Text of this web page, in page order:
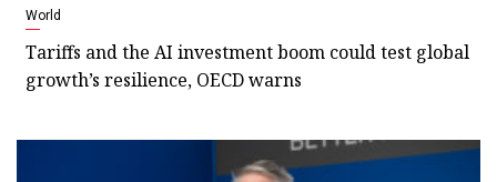
World
Tariffs and the AI investment boom could test global
growth’s resilience, OECD warns